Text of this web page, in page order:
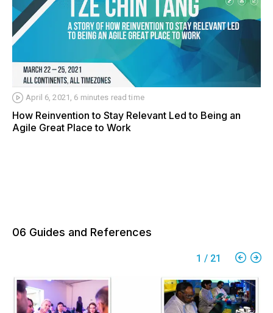
April 6, 2021 6 minutes read time
How Reinvention to Stay Relevant Led to Being an
Agile Great Place to Work
06 Guides and References
1 / 21